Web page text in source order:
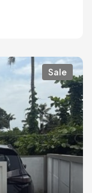
Sale